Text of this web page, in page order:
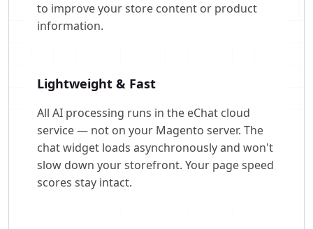
to improve your store content or product
information.
Lightweight & Fast
All AI processing runs in the eChat cloud
service — not on your Magento server. The
chat widget loads asynchronously and won't
slow down your storefront. Your page speed
scores stay intact.